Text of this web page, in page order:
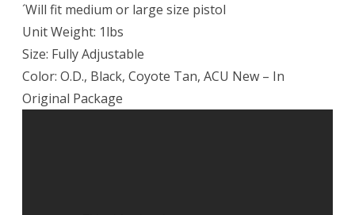
´Will fit medium or large size pistol
Unit Weight: 1lbs
Size: Fully Adjustable
Color: O.D., Black, Coyote Tan, ACU New – In
Original Package